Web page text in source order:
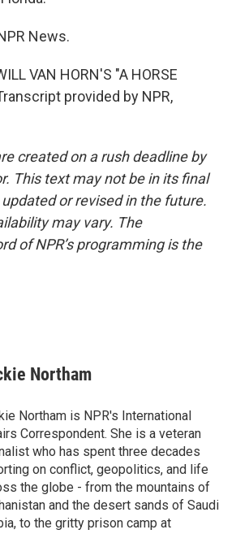
News.
VAN HORN'S "A HORSE
provided by NPR,
created on a rush deadline by
This text may not be in its final
or revised in the future.
may vary. The
of NPR’s programming is the
Northam
Northam is NPR's International
Correspondent. She is a veteran
who has spent three decades
on conflict, geopolitics, and life
the globe - from the mountains of
and the desert sands of Saudi
to the gritty prison camp at